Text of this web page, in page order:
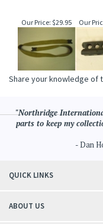
Our Price: $29.95 Our
Share your knowledge of
"Northridge
parts to keep my
- Dan
QUICK LINKS
ABOUT US